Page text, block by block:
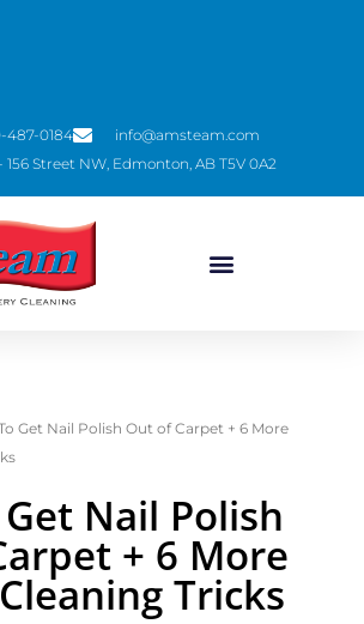
487-0184
info@amsteam.com
156 Street NW, Edmonton, AB T5V 0A2
Get Nail Polish Out of Carpet + 6 More
Nail Polish
+ 6 More
Tricks